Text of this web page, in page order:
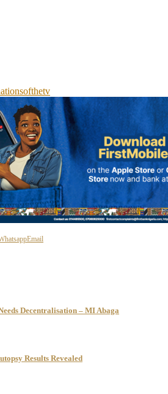
ofthetv
Email
Decentralisation – MI Abaga
Results Revealed